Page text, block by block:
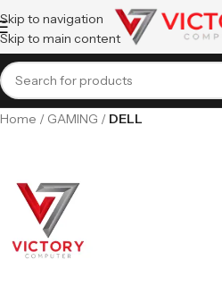
Skip to navigation
Skip to main content
Home GAMING DELL